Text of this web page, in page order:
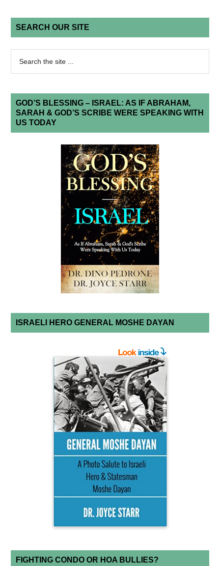
SEARCH OUR SITE
GOD’S BLESSING – ISRAEL: AS IF ABRAHAM,
SARAH & GOD’S SCRIBE WERE SPEAKING WITH
US TODAY
ISRAELI HERO GENERAL MOSHE DAYAN
FIGHTING CONDO OR HOA BULLIES?